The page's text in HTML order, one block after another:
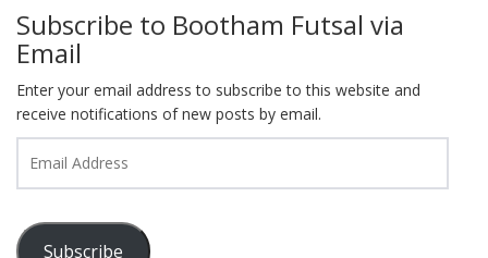
Subscribe to Bootham Futsal via
Email
Enter your email address to subscribe to this website and
receive notifications of new posts by email.
Address
Subscribe